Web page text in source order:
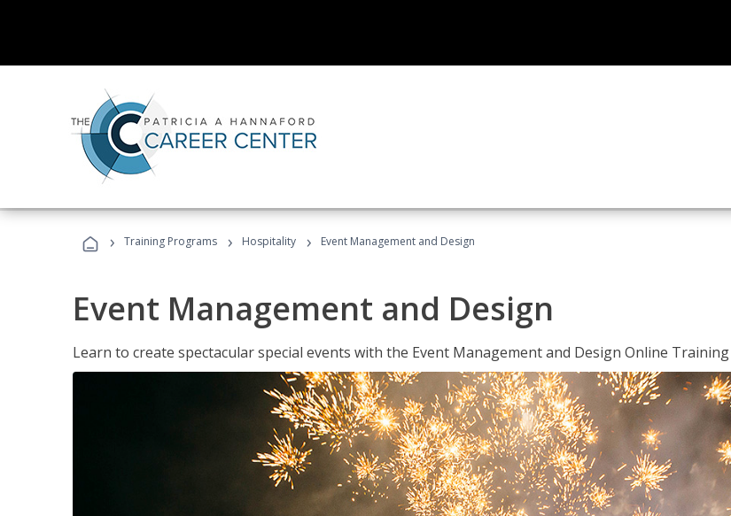
› Training Programs › Hospitality › Event Management and Design
Event Management and Design
Learn to create spectacular special events with the Event Management and Design Online